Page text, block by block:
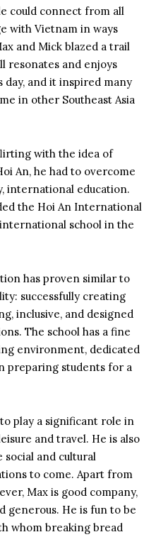
could connect from all
with Vietnam in ways
and Mick blazed a trail
resonates and enjoys
day, and it inspired many
in other Southeast Asia
with the idea of
An, he had to overcome
international education.
the Hoi An International
school in the
has proven similar to
successfully creating
inclusive, and designed
The school has a fine
environment, dedicated
preparing students for a
play a significant role in
and travel. He is also
and cultural
to come. Apart from
Max is good company,
generous. He is fun to be
whom breaking bread